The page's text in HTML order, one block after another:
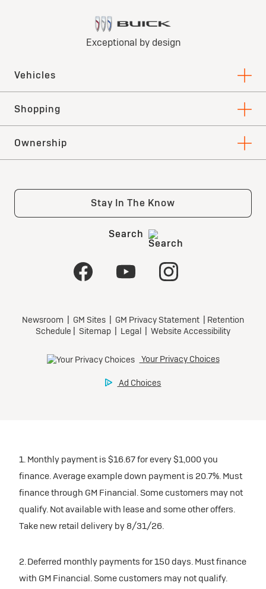
1. Monthly payment is $16.67 for every $1,000 you
finance. Average example down payment is 20.7%. Must
finance through GM Financial. Some customers may not
qualify. Not available with lease and some other offers.
Take new retail delivery by 8/31/26.
2. Deferred monthly payments for 150 days. Must finance
with GM Financial. Some customers may not qualify.